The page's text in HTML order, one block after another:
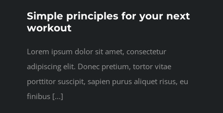
Simple principles for your next
workout
Lorem ipsum dolor sit amet, consectetur
adipiscing elit. Donec pretium, tortor vitae
porttitor suscipit, sapien purus aliquet risus, eu
finibus [...]